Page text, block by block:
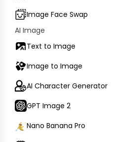
Image Face Swap
AI Image
Text to Image
Image to Image
AI Character Generator
GPT Image 2
Nano Banana Pro